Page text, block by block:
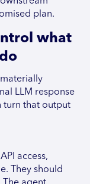
plan.
what
materially
LLM response
turn that output
access,
They should